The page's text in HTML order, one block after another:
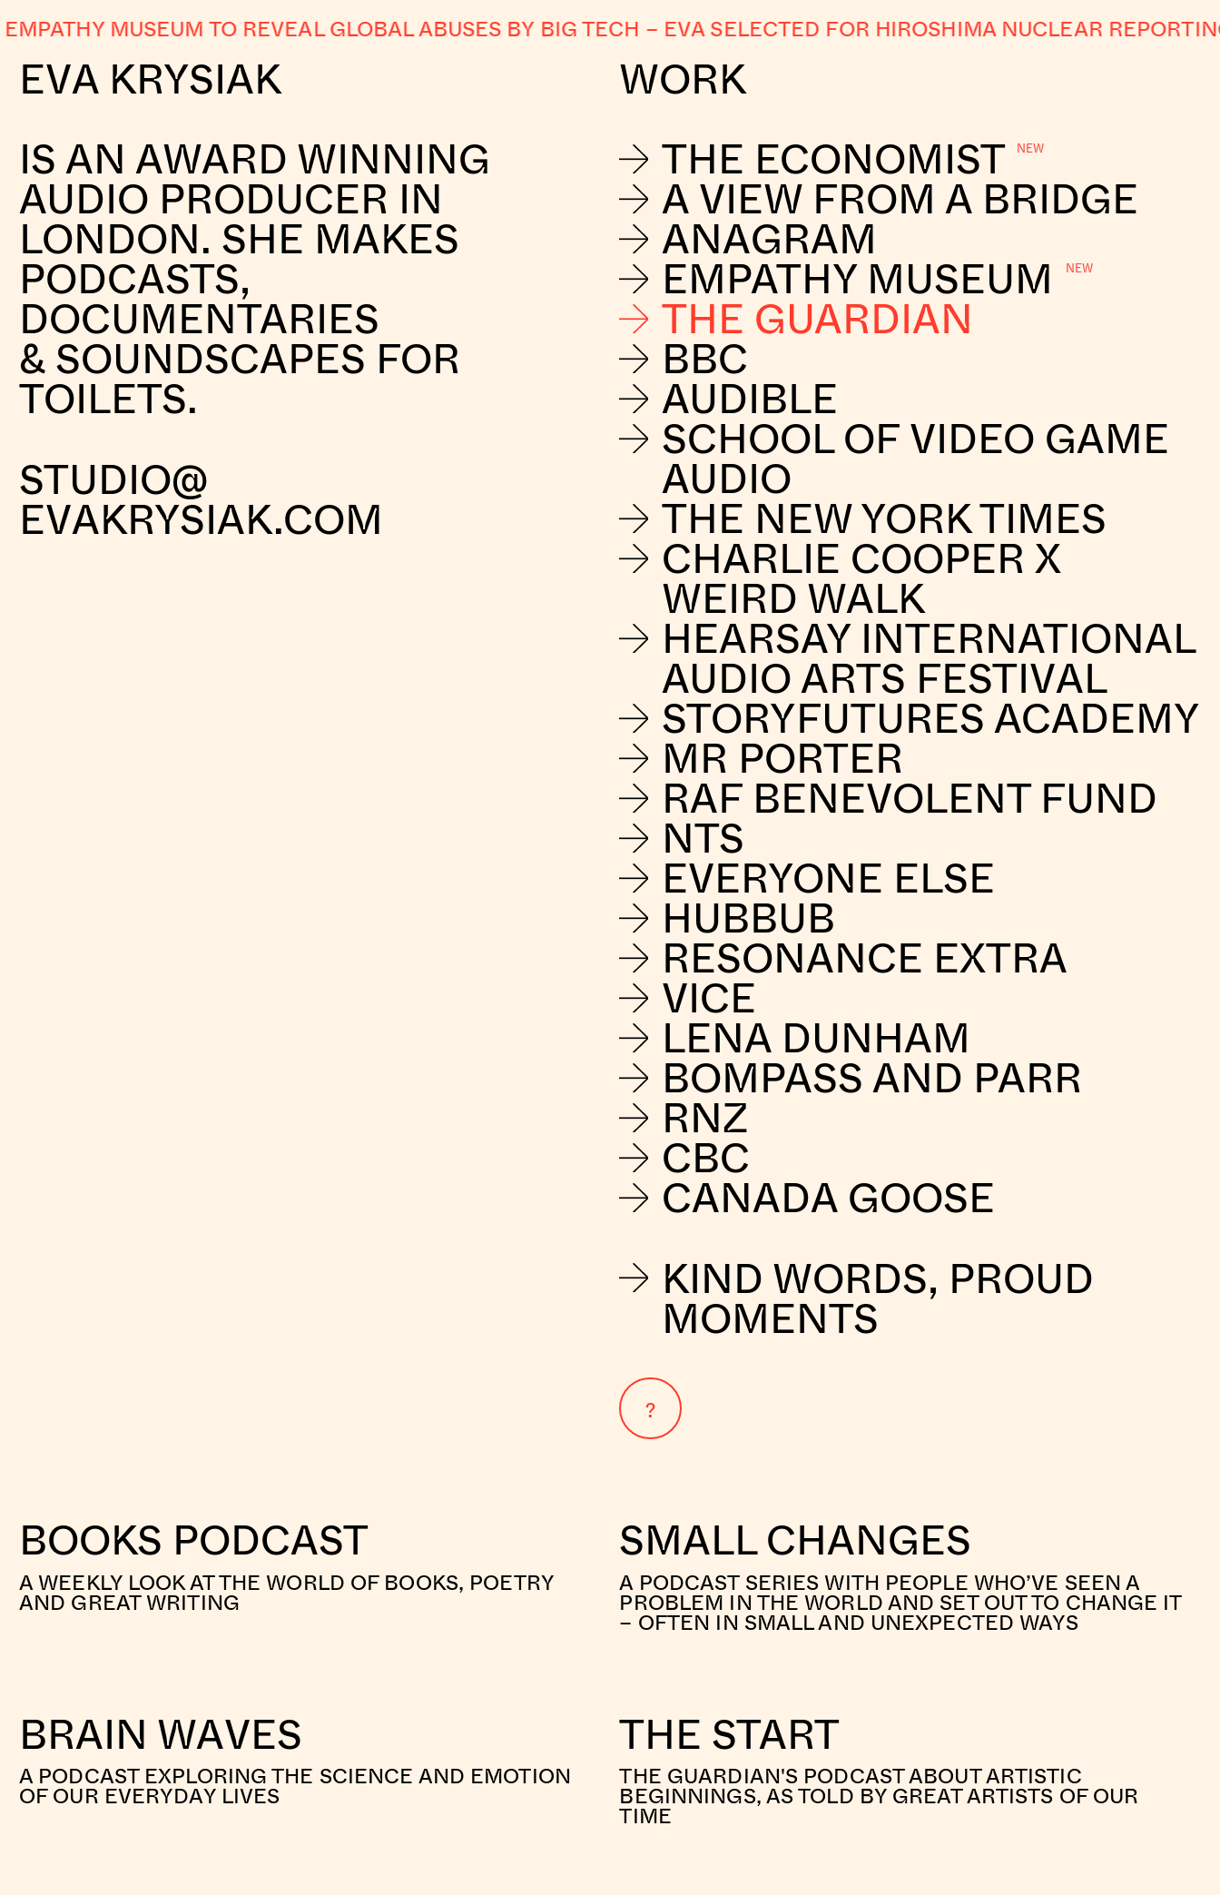
MUSEUM TO REVEAL GLOBAL ABUSES BY BIG TECH–EVA SELECTED FOR HIROSHIMA NUCLEAR REPORTING
EVA KRYSIAK
IS AN AWARD WINNING
AUDIO PRODUCER IN
LONDON. SHE MAKES
PODCASTS,
DOCUMENTARIES
& SOUNDSCAPES FOR
TOILETS.
STUDIO@
EVAKRYSIAK.COM
WORK
THE ECONOMIST
A VIEW FROM A BRIDGE
ANAGRAM
EMPATHY MUSEUM
THE GUARDIAN
BBC
AUDIBLE
SCHOOL OF VIDEO GAME
AUDIO
THE NEW YORK TIMES
CHARLIE COOPER X
WEIRD WALK
HEARSAY INTERNATIONAL
AUDIO ARTS FESTIVAL
STORYFUTURES ACADEMY
MR PORTER
RAF BENEVOLENT FUND
NTS
EVERYONE ELSE
HUBBUB
RESONANCE EXTRA
VICE
LENA DUNHAM
BOMPASS AND PARR
RNZ
CBC
CANADA GOOSE
KIND WORDS, PROUD
MOMENTS
?
BOOKS PODCAST
A WEEKLY LOOK AT THE WORLD OF BOOKS, POETRY
AND GREAT WRITING
SMALL CHANGES
A PODCAST SERIES WITH PEOPLE WHO’VE SEEN A
PROBLEM IN THE WORLD AND SET OUT TO CHANGE IT
– OFTEN IN SMALL AND UNEXPECTED WAYS
BRAIN WAVES
A PODCAST EXPLORING THE SCIENCE AND EMOTION
OF OUR EVERYDAY LIVES
THE START
THE GUARDIAN'S PODCAST ABOUT ARTISTIC
BEGINNINGS, AS TOLD BY GREAT ARTISTS OF OUR
TIME